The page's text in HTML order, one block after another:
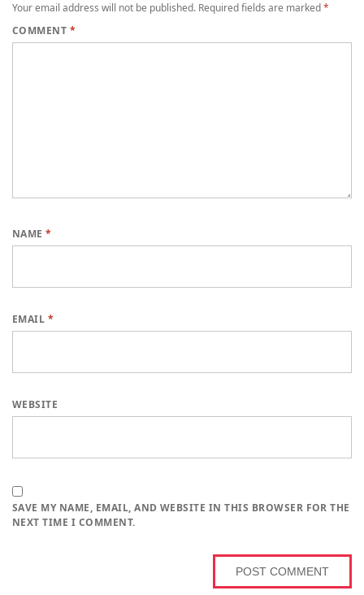
Your email address will not be published. Required fields are marked*
COMMENT *
NAME*
EMAIL *
WEBSITE
SAVE MY NAME, EMAIL, AND WEBSITE IN THIS BROWSER FOR THE
NEXT TIME I COMMENT.